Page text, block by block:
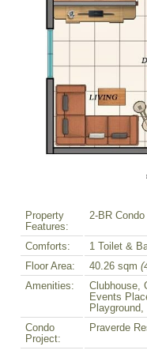
Property
Features:
2-BR
Comforts:
1 Toilet &
Floor Area:
40.26 sqm
Amenities:
Clubhouse,
Events
Condo
Project:
Praverde